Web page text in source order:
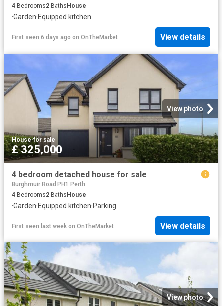
4 Bedrooms2 Baths House
·Garden·Equipped kitchen
First seen 6 days ago on OnTheMarket View details
View photo
House·for sale
£ 325,000
4 bedroom detached house for sale
Burghmuir Road PH1 Perth
4 Bedrooms2 BathsHouse
·Garden·Equipped kitchen·Parking
First seen last week on OnTheMarket View details
View photo